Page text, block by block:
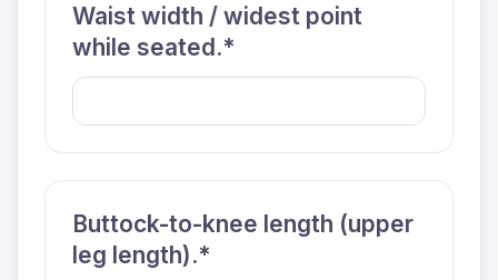
Waist width / widest point
while seated.*
Buttock-to-knee length (upper
leg length).*